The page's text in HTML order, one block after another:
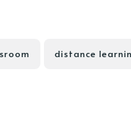
distance